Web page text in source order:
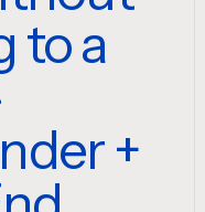
to a
+